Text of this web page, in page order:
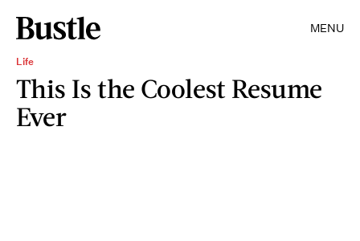
MENU
Life
This Is the Coolest Resume
Ever